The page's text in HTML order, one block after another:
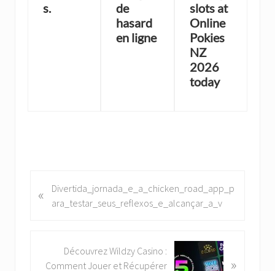
s.
de
hasard
en ligne
slots at
Online
Pokies
NZ
2026
today
r
«
Divertida_jornada_e_a_chicken_road_app_p
ara_testar_seus_reflexos_e_alcançar_a_v
Découvrez Wildzy Casino :
Comment Jouer et Récupérer
»